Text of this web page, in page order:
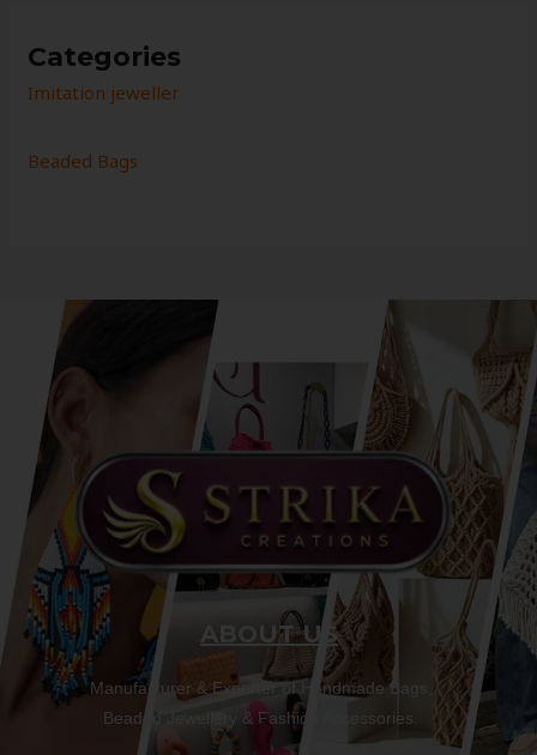
Categories
Imitation jeweller
Beaded Bags
ABOUT US
Manufacturer & Exporter of Handmade Bags,
Beaded Jewellery & Fashion Accessories.